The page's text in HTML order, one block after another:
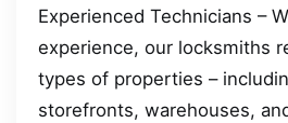
Experienced Technicians –
experience, our locksmiths
types of properties –
storefronts, warehouses,